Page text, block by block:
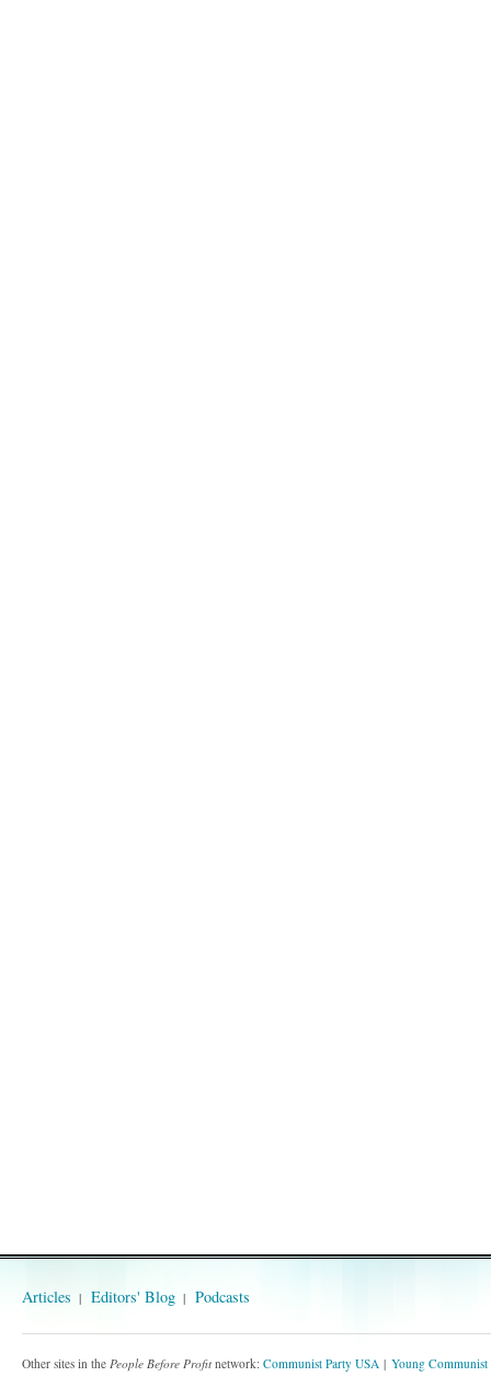
Articles Editors' Blog Podcasts
Other sites in the People Before Profit network: Communist Party USA Young Communist